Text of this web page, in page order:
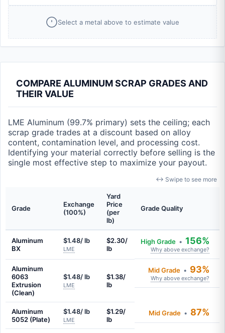
Select a metal above to estimate value
COMPARE ALUMINUM SCRAP GRADES AND
THEIR VALUE
LME Aluminum (99.7% primary) sets the ceiling; each
scrap grade trades at a discount based on alloy
content, contamination level, and processing cost.
Identifying your material correctly before selling is the
single most effective step to maximize your payout.
↔ Swipe to see more
Grade
Exchange
(100%)
Yard
Price
(per
lb)
Grade Quality
Aluminum
BX
$1.48/ lb
LME
$2.30/
lb
High Grade • 156%
Why above exchange?
Aluminum
6063
Extrusion
(Clean)
$1.48/ lb
LME
$1.38/
lb
Mid Grade • 93%
Why above exchange?
Aluminum
5052 (Plate)
$1.48/ lb
LME
$1.29/
lb
Mid Grade • 87%